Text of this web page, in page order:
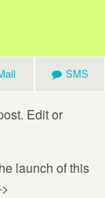
SMS
Edit or
launch of this